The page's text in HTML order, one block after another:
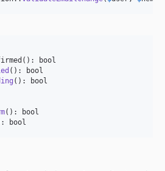
(): bool
bool